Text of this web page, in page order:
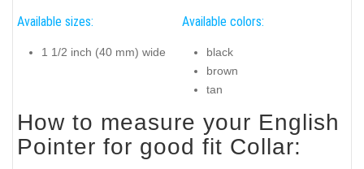
Available sizes:
1 1/2 inch (40 mm) wide
Available colors:
black
brown
tan
How to measure your English
Pointer for good fit Collar: